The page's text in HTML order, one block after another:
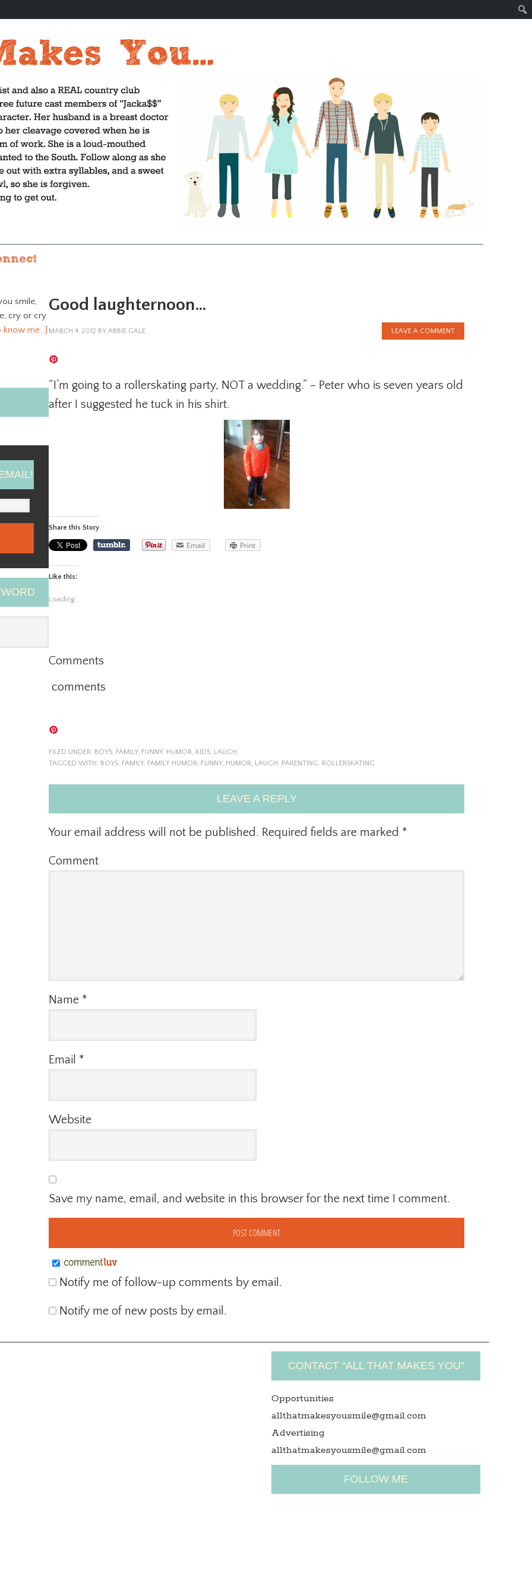
Good laughternoon…
MARCH 4, 2012 BY ABBIE GALE LEAVE A COMMENT
“I’m going to a rollerskating party, NOT a wedding.” – Peter who is seven years old
after I suggested he tuck in his shirt.
Share this Story
Email Print
Like this:
Loading...
Comments
comments
FILED UNDER: BOYS, FAMILY, FUNNY, HUMOR, KIDS, LAUGH
TAGGED WITH: BOYS, FAMILY, FAMILY HUMOR, FUNNY, HUMOR, LAUGH, PARENTING, ROLLERSKATING
LEAVE A REPLY
Your email address will not be published. Required fields are marked *
Comment
Name *
Email *
Website
Save my name, email, and website in this browser for the next time I comment.
Notify me of follow-up comments by email.
Notify me of new posts by email.
smile,
cry or cry
know me…]
CONTACT “ALL THAT MAKES YOU”
Opportunities
allthatmakesyousmile@gmail.com
Advertising
allthatmakesyousmile@gmail.com
FOLLOW ME